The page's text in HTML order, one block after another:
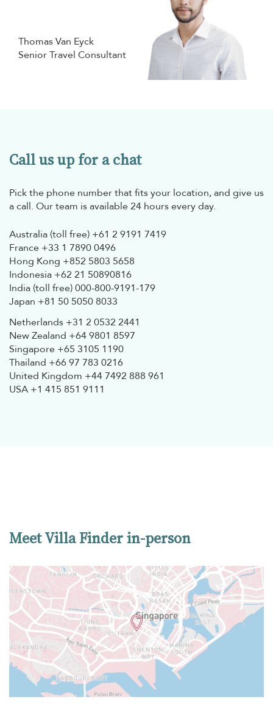
Thomas Van Eyck
Senior Travel Consultant
Call us up for a chat
Pick the phone number that fits your location, and give us
a call. Our team is available 24 hours every day.
Australia (toll free) +61 2 9191 7419
France +33 1 7890 0496
Hong Kong +852 5803 5658
Indonesia +62 21 50890816
India (toll free)000-800-9191-179
Japan +81 50 5050 8033
Netherlands +31 2 0532 2441
New Zealand +64 9801 8597
Singapore +65 3105 1190
Thailand +66 97 783 0216
United Kingdom +44 7492 888 961
USA +1 415 851 9111
Meet Villa Finder in-person